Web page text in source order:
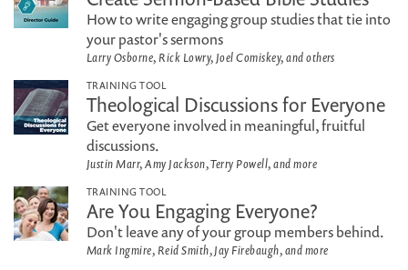
How to write engaging group studies that tie into
your pastor's sermons
Larry Osborne, Rick Lowry, Joel Comiskey, and others
TRAINING TOOL
Theological Discussions for Everyone
Get everyone involved in meaningful, fruitful
discussions.
Justin Marr, Amy Jackson, Terry Powell, and more
TRAINING TOOL
Are You Engaging Everyone?
Don't leave any of your group members behind.
Mark Ingmire, Reid Smith, Jay Firebaugh, and more